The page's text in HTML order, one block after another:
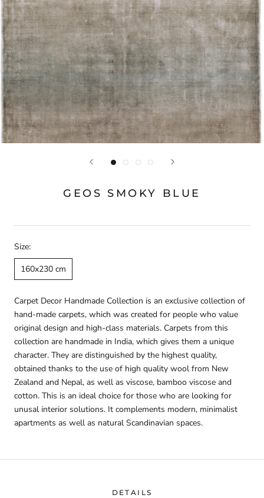
GEOS SMOKY BLUE
Size:
160x230 cm
Carpet Decor Handmade Collection is an exclusive collection of
hand-made carpets, which was created for people who value
original design and high-class materials. Carpets from this
collection are handmade in India, which gives them a unique
character. They are distinguished by the highest quality,
obtained thanks to the use of high quality wool from New
Zealand and Nepal, as well as viscose, bamboo viscose and
cotton. This is an ideal choice for those who are looking for
unusal interior solutions. It complements modern, minimalist
apartments as well as natural Scandinavian spaces.
DETAILS